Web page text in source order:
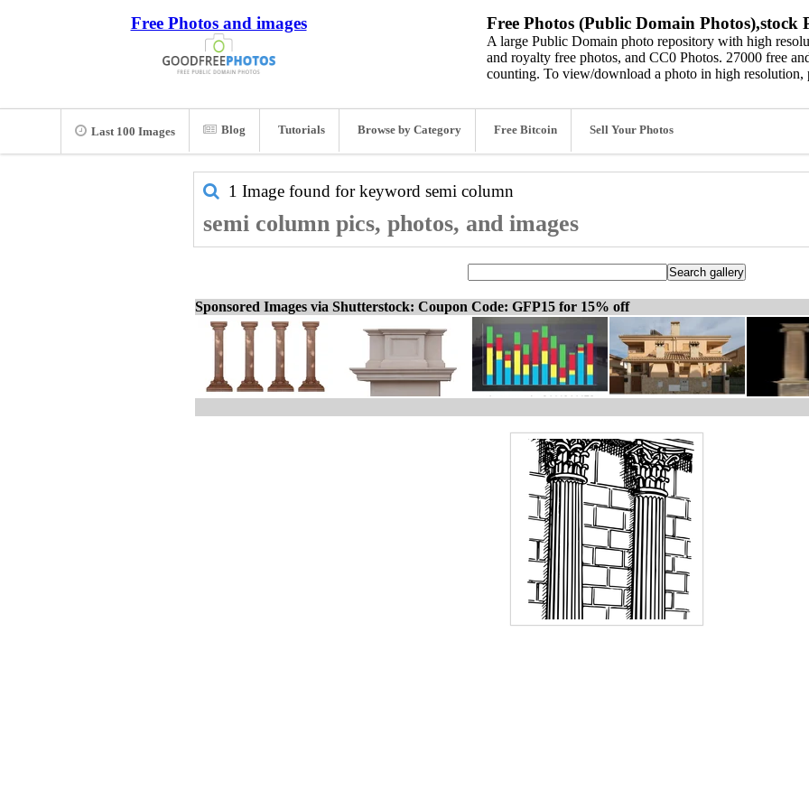
Free Photos and images Free Photos (Public Domain Photos),stock
A large Public Domain photo repository with high
and royalty free photos, and CC0 Photos. 27000 free
counting. To view/download a photo in high resolution,
Last 100 Images Blog Tutorials Browse by Category Free Bitcoin Sell Your Photos
1 Image found for keyword semi column
semi column pics, photos, and images
Sponsored Images via Shutterstock: Coupon Code: GFP15 for 15% off